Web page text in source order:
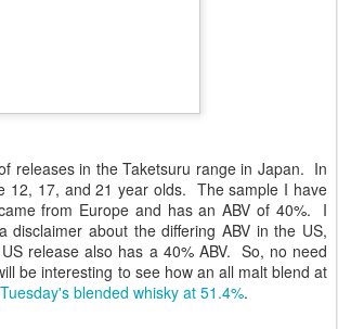
releases in the Taketsuru range in Japan. In
12, 17, and 21 year olds. The sample I have
from Europe and has an ABV of 40%. I
disclaimer about the differing ABV in the US,
release also has a 40% ABV. So, no need
be interesting to see how an all malt blend at
Tuesday's blended whisky at 51.4%.